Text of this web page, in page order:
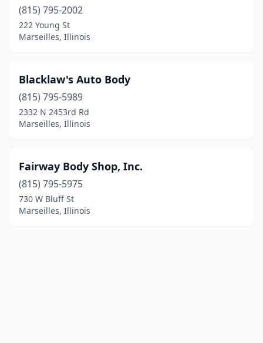
(815) 795-2002
222 Young St
Marseilles, Illinois
Blacklaw's Auto Body
(815) 795-5989
2332 N 2453rd Rd
Marseilles, Illinois
Fairway Body Shop, Inc.
(815) 795-5975
730 W Bluff St
Marseilles, Illinois